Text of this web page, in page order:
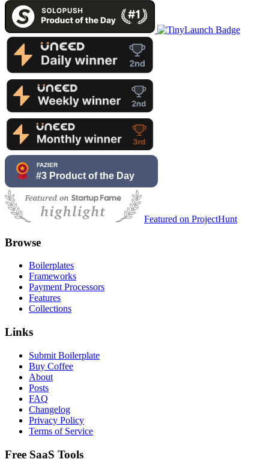
Featured on ProjectHunt
Browse
Boilerplates
Frameworks
Payment Processors
Features
Collections
Links
Submit Boilerplate
Buy Coffee
About
Posts
FAQ
Changelog
Privacy Policy
Terms of Service
Free SaaS Tools